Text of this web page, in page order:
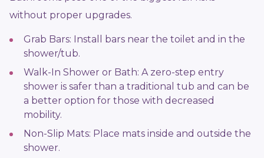
without proper upgrades.
Grab Bars: Install bars near the toilet and in the
shower/tub.
Walk-In Shower or Bath: A zero-step entry
shower is safer than a traditional tub and can be
a better option for those with decreased
mobility.
Non-Slip Mats: Place mats inside and outside the
shower.